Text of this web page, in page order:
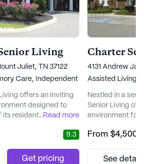
Living
Juliet, TN 37122
Care, Independent Living
offers an inviting
designed to
residents. Nestled in
amenities, including
residents have access
...Read more
9.3
Get pricing
4131 Andrew
Assisted Living,
Nestled in a
Senior Living of
environment for
community is
ensuring that
From $4,500
See